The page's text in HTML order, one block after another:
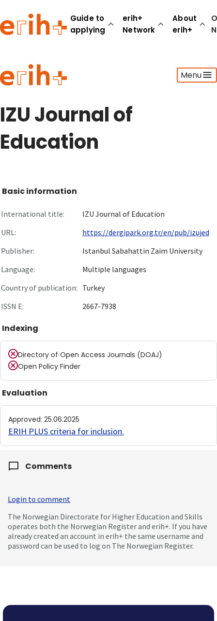
Guide to
applying
erih+
Network
About
erih+
Menu
Guide to applying
erih+ Network
About erih+
IZU Journal of
Education
Basic information
International title:
IZU Journal of Education
URL:
https://dergipark.org.tr/en/pub/izujed
Publisher:
Istanbul Sabahattin Zaim University
Language:
Multiple languages
Country of publication: Turkey
ISSN E:
2667-7938
Indexing
Directory of Open Access Journals (DOAJ)
Open Policy Finder
Evaluation
Approved: 25.06.2025
ERIH PLUS criteria for inclusion.
Comments
Login to comment
The Norwegian Directorate for Higher Education and Skills
operates both the Norwegian Register and erih+. If you have
already created an account in erih+ the same username and
password can be used to log on The Norwegian Register.